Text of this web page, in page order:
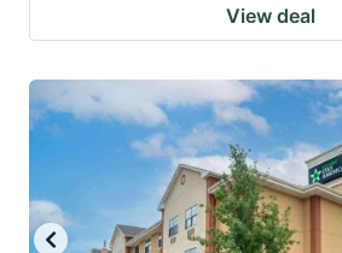
View deal